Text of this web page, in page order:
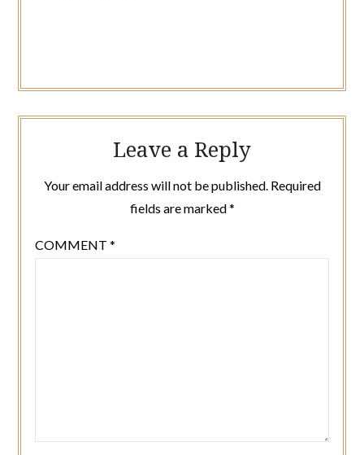
Leave a Reply
Your email address will not be published. Required
fields are marked*
COMMENT *